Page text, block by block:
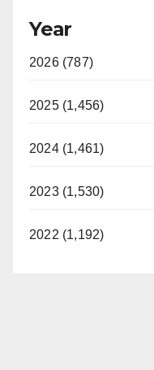
Year
2026 (787)
2025 (1,456)
2024 (1,461)
2023 (1,530)
2022 (1,192)